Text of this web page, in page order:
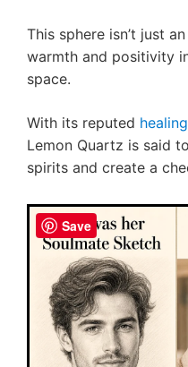
This sphere isn’t just
warmth and positivity
space.
With its reputed
Lemon Quartz is said
spirits and create a
Save